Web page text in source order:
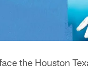
the Houston